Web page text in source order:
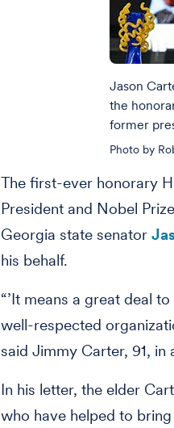
Jason
the
former
Photo by
The first-ever honorary
President and Nobel
Georgia state senator
his behalf.
“’It means a great deal
well-respected
said Jimmy Carter, 91,
In his letter, the elder
who have helped to